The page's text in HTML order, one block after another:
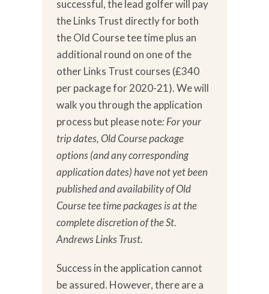
successful, the lead golfer will pay
the Links Trust directly for both
the Old Course tee time plus an
additional round on one of the
other Links Trust courses (£340
per package for 2020-21). We will
walk you through the application
process but please note: For your
trip dates, Old Course package
options (and any corresponding
application dates) have not yet been
published and availability of Old
Course tee time packages is at the
complete discretion of the St.
Andrews Links Trust.
Success in the application cannot
be assured. However, there are a